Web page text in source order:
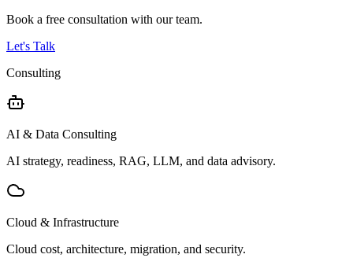
Book a free consultation with our team.
Let's Talk
Consulting
AI & Data Consulting
AI strategy, readiness, RAG, LLM, and data advisory.
Cloud & Infrastructure
Cloud cost, architecture, migration, and security.